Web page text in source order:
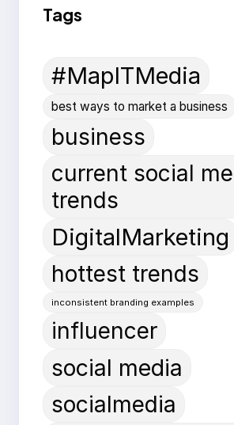
Tags
#MapITMedia
best ways to market a business
business
current social
trends
DigitalMarketing
hottest trends
inconsistent branding examples
influencer
social media
socialmedia